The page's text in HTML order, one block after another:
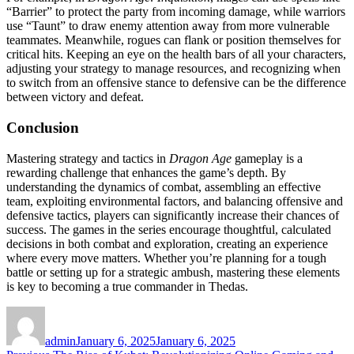
“Barrier” to protect the party from incoming damage, while warriors
use “Taunt” to draw enemy attention away from more vulnerable
teammates. Meanwhile, rogues can flank or position themselves for
critical hits. Keeping an eye on the health bars of all your characters,
adjusting your strategy to manage resources, and recognizing when
to switch from an offensive stance to defensive can be the difference
between victory and defeat.
Conclusion
Mastering strategy and tactics in Dragon Age gameplay is a
rewarding challenge that enhances the game’s depth. By
understanding the dynamics of combat, assembling an effective
team, exploiting environmental factors, and balancing offensive and
defensive tactics, players can significantly increase their chances of
success. The games in the series encourage thoughtful, calculated
decisions in both combat and exploration, creating an experience
where every move matters. Whether you’re planning for a tough
battle or setting up for a strategic ambush, mastering these elements
is key to becoming a true commander in Thedas.
adminJanuary 6, 2025January 6, 2025